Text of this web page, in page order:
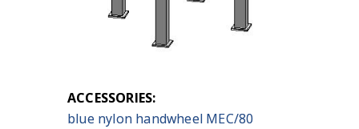
ACCESSORIES:
blue nylon handwheel MEC/80